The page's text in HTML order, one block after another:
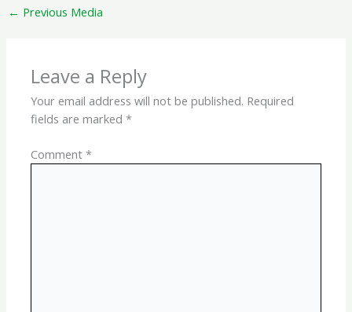
← Previous Media
Leave a Reply
Your email address will not be published. Required
fields are marked*
Comment*